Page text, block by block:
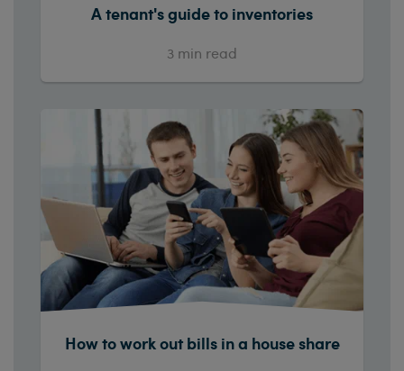
A tenant's guide to inventories
3 min read
How to work out bills in a house share